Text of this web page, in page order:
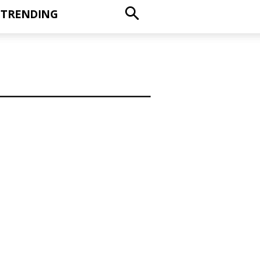
TRENDING